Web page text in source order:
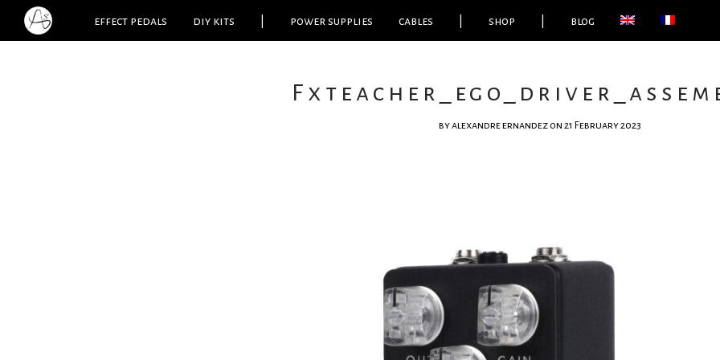
effect pedals diy kits power supplies cables shop blog
byalexandre ernandez on 21 February 2023